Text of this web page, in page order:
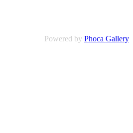
Powered by Phoca Gallery